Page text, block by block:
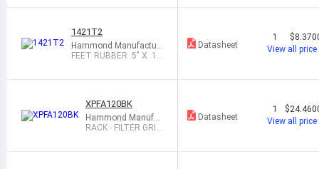
1421T2
Hammond Manufacturi
ng
FEET RUBBER .5" X .1
Datasheet
1
View all price
XPFA120BK
Hammond Manufac
turing
RACK - FILTER GRIL
Datasheet
1
View all price